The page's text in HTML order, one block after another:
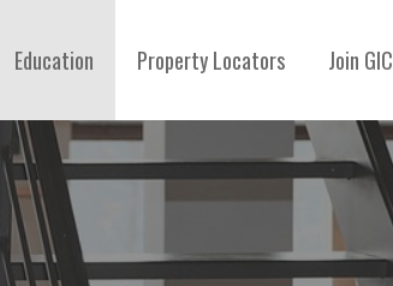
Education Property Locators Join GIC